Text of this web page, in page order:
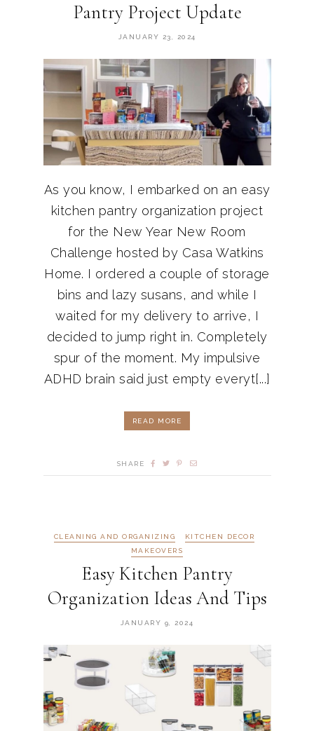
Pantry Project Update
JANUARY 23, 2024
As you know, I embarked on an easy
kitchen pantry organization project
for the New Year New Room
Challenge hosted by Casa Watkins
Home. I ordered a couple of storage
bins and lazy susans, and while I
waited for my delivery to arrive, I
decided to jump right in. Completely
spur of the moment. My impulsive
ADHD brain said just empty everyt[...]
READ MORE
SHARE
CLEANING AND ORGANIZING
KITCHEN DECOR
MAKEOVERS
Easy Kitchen Pantry
Organization Ideas And Tips
JANUARY 9, 2024